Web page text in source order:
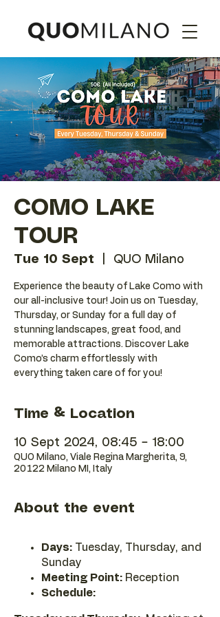
COMO LAKE
TOUR
Tue 10 Sept QUO Milano
Experience the beauty of Lake Como with
our all-inclusive tour! Join us on Tuesday,
Thursday, or Sunday for a full day of
stunning landscapes, great food, and
memorable attractions. Discover Lake
Como’s charm effortlessly with
everything taken care of for you!
Time & Location
10 Sept 2024, 08:45 – 18:00
QUO Milano, Viale Regina Margherita, 9,
20122 Milano MI, Italy
About the event
Days: Tuesday, Thursday, and
Sunday
Meeting Point: Reception
Schedule: